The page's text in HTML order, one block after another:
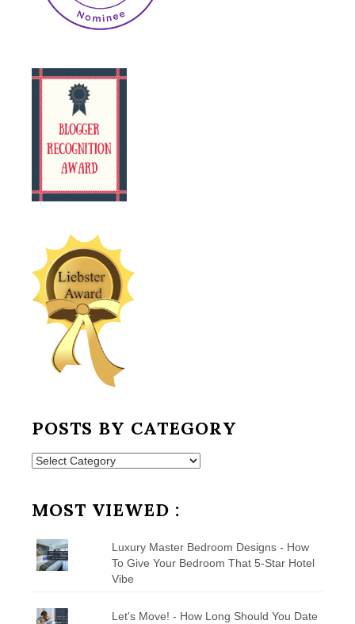
POSTS BY CATEGORY
Posts
MOST VIEWED :
Luxury Master Bedroom Designs - How
To Give Your Bedroom That 5-Star Hotel
Vibe
Let's Move! - How Long Should You Date